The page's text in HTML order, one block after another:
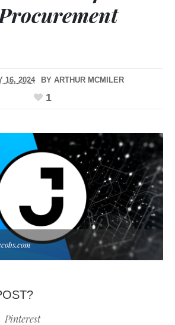
16, 2024 BY ARTHUR MCMILER
1
Pinterest